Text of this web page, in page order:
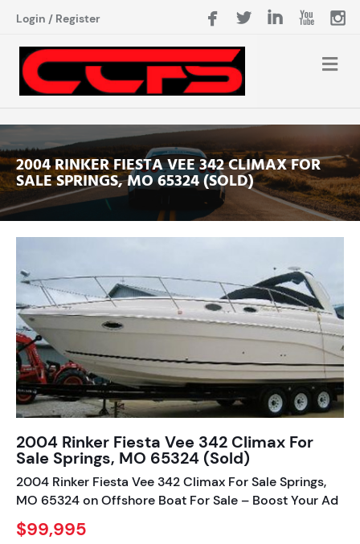
Login / Register
2004 RINKER FIESTA VEE 342 CLIMAX FOR
SALE SPRINGS, MO 65324 (SOLD)
2004 Rinker Fiesta Vee 342 Climax For
Sale Springs, MO 65324 (Sold)
2004 Rinker Fiesta Vee 342 Climax For Sale Springs,
MO 65324 on Offshore Boat For Sale – Boost Your Ad
$99,995